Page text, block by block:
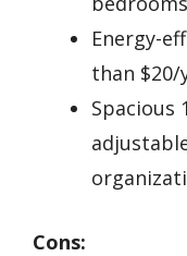
Energy-
than
Spacious
Cons: